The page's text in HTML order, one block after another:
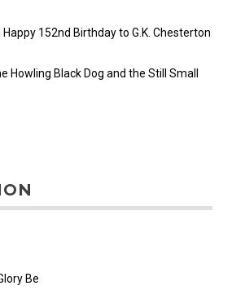
Happy 152nd Birthday to G.K. Chesterton
Howling Black Dog and the Still Small
Be